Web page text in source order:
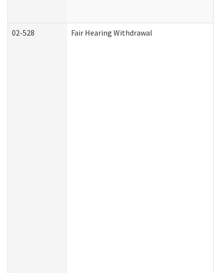
02-528 Fair Hearing Withdrawal